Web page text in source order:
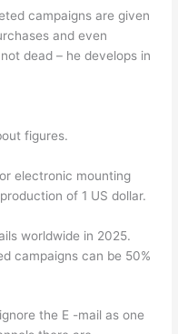
campaigns are given
and even
dead – he develops in
figures.
electronic mounting
of 1 US dollar.
worldwide in 2025.
campaigns can be 50%
the E -mail as one